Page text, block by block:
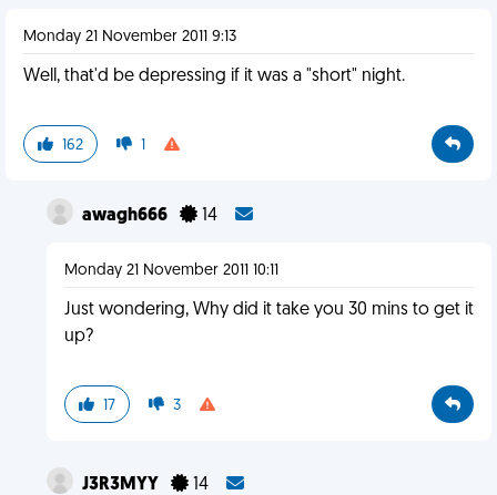
Monday 21 November 2011 9:13
Well, that'd be depressing if it was a "short" night.
162 1
awagh666 14
Monday 21 November 2011 10:11
Just wondering, Why did it take you 30 mins to get it
up?
17 3
J3R3MYY 14